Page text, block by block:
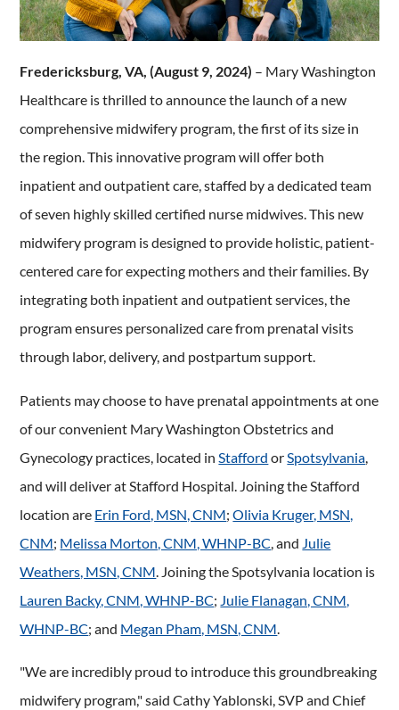
Fredericksburg, VA, (August 9, 2024) – Mary Washington
Healthcare is thrilled to announce the launch of a new
comprehensive midwifery program, the first of its size in
the region. This innovative program will offer both
inpatient and outpatient care, staffed by a dedicated team
of seven highly skilled certified nurse midwives. This new
midwifery program is designed to provide holistic, patient-
centered care for expecting mothers and their families. By
integrating both inpatient and outpatient services, the
program ensures personalized care from prenatal visits
through labor, delivery, and postpartum support.
Patients may choose to have prenatal appointments at one
of our convenient Mary Washington Obstetrics and
Gynecology practices, located in Stafford or Spotsylvania
and will deliver at Stafford Hospital. Joining the Stafford
location are Erin Ford, MSN, CNM;Olivia Kruger, MSN,
CNM; Melissa Morton, CNM, WHNP-BC , and Julie
Weathers, MSN, CNM . Joining the Spotsylvania location is
Lauren Backy, CNM, WHNP-BC; Julie Flanagan, CNM,
WHNP-BC; and Megan Pham, MSN, CNM
"We are incredibly proud to introduce this groundbreaking
midwifery program," said Cathy Yablonski, SVP and Chief